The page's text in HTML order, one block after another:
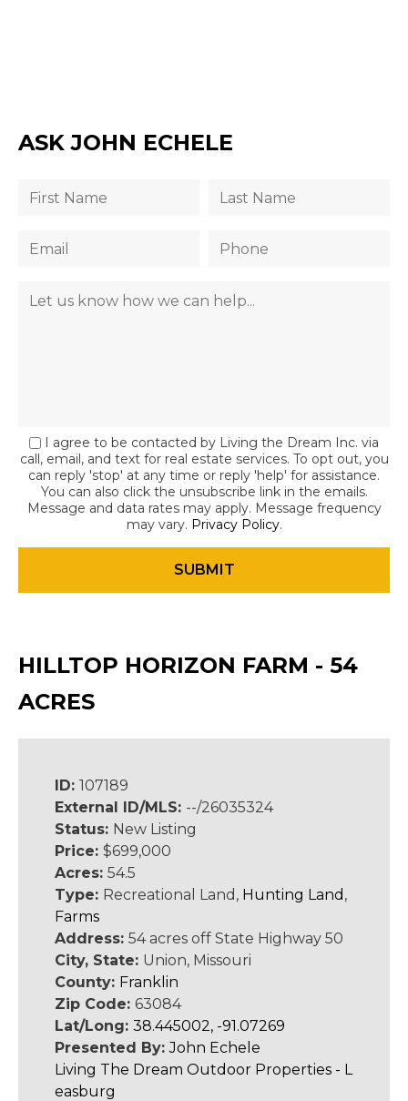
ASK JOHN ECHELE
I agree to be contacted by Living the Dream Inc. via
call, email, and text for real estate services. To opt out, you
can reply 'stop' at any time or reply 'help' for assistance.
You can also click the unsubscribe link in the emails.
Message and data rates may apply. Message frequency
may vary. Privacy Policy.
HILLTOP HORIZON FARM - 54
ACRES
ID: 107189
External ID/MLS: --/26035324
Status: New Listing
Price: $699,000
Acres: 54.5
Type: Recreational Land, Hunting Land ,
Farms
Address: 54 acres off State Highway 50
City, State: Union, Missouri
County: Franklin
Zip Code: 63084
Lat/Long: 38.445002, -91.07269
Presented By:John Echele
Living The Dream Outdoor Properties - L
easburg